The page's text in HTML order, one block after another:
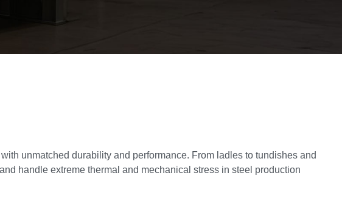
unmatched durability and performance. From ladles to tundishes and
handle extreme thermal and mechanical stress in steel production